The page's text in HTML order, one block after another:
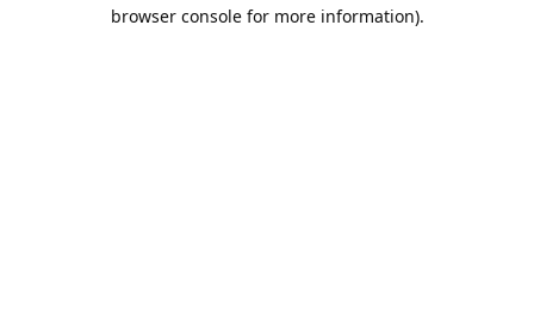
browser console for more information).